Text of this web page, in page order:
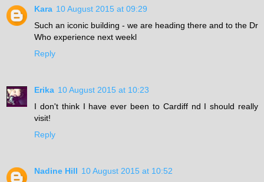
Kara 10 August 2015 at 09:29
Such an iconic building - we are heading there and to the Dr
Who experience next weekl
Reply
Erika 10 August 2015 at 10:23
I don't think I have ever been to Cardiff nd I should really
visit!
Reply
Nadine Hill 10 August 2015 at 10:52